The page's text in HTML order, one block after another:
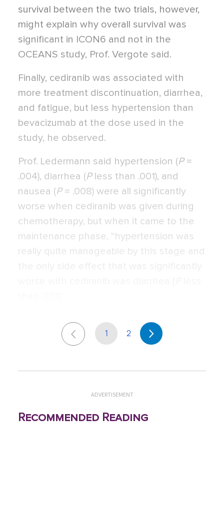
survival between the two trials, however,
might explain why overall survival was
significant in ICON6 and not in the
OCEANS study, Prof. Vergote said.
Finally, cediranib was associated with
more treatment discontinuation, diarrhea,
and fatigue, but less hypertension than
bevacizumab at the dose used in the
study, he observed.
Prof. Ledermann said hypertension (P=
.004), diarrhea (Pless than .001), and
nausea (P= .008) were all significantly
worse when cediranib was given during
chemotherapy, but when it came to the
maintenance phase, "hypertension was
really quite manageable by this stage and
1 2
ADVERTISEMENT
Recommended Reading